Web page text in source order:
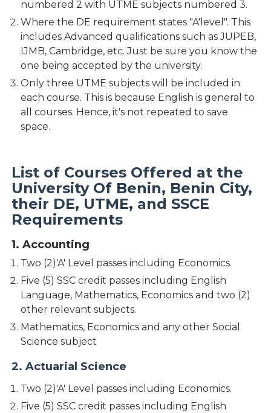
numbered 2 with UTME subjects numbered 3.
Where the DE requirement states "A'level". This
includes Advanced qualifications such as JUPEB,
IJMB, Cambridge, etc. Just be sure you know the
one being accepted by the university.
Only three UTME subjects will be included in
each course. This is because English is general to
all courses. Hence, it's not repeated to save
space.
List of Courses Offered at the
University Of Benin, Benin City,
their DE, UTME, and SSCE
Requirements
1. Accounting
Two (2)'A' Level passes including Economics.
Five (5) SSC credit passes including English
Language, Mathematics, Economics and two (2)
other relevant subjects.
Mathematics, Economics and any other Social
Science subject
2. Actuarial Science
Two (2)'A' Level passes including Economics.
Five (5) SSC credit passes including English